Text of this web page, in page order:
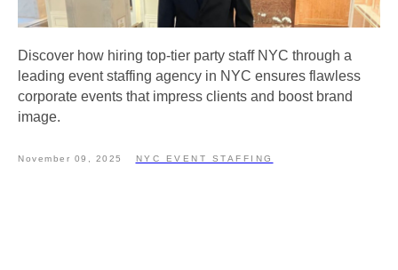
Discover how hiring top-tier party staff NYC through a
leading event staffing agency in NYC ensures flawless
corporate events that impress clients and boost brand
image.
November 09, 2025 NYC EVENT STAFFING